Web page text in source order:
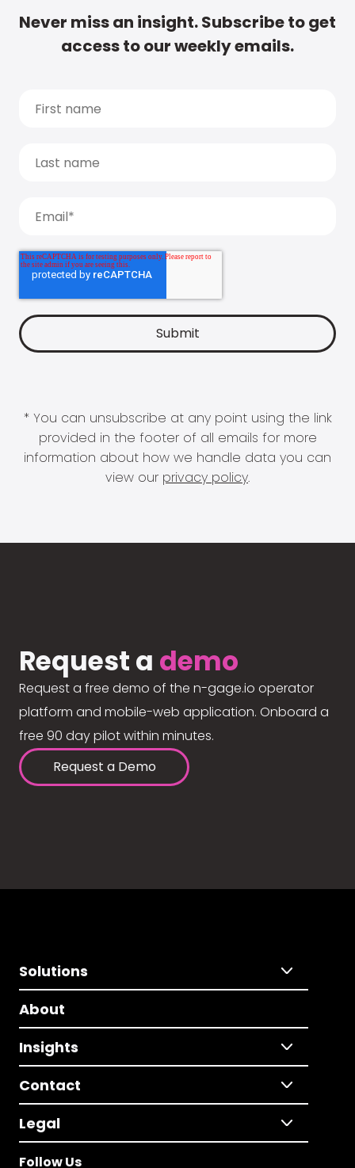
Never miss an insight. Subscribe to get
access to our weekly emails.
* You can unsubscribe at any point using the link
provided in the footer of all emails for more
information about how we handle data you can
view our privacy policy.
Request a demo
Request a free demo of the n-gage.io operator
platform and mobile-web application. Onboard a
free 90 day pilot within minutes.
Request a Demo
Solutions
About
Insights
Contact
Legal
Follow Us